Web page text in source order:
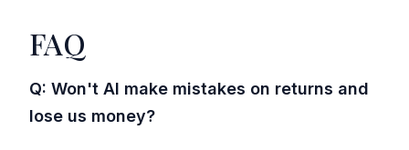
FAQ
Q: Won't AI make mistakes on returns and
lose us money?